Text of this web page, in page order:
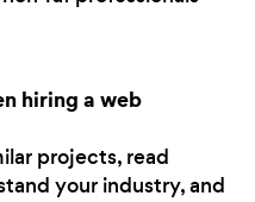
hiring a web
projects, read
your industry, and